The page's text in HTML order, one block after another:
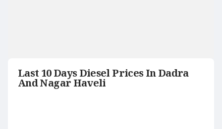
Last 10 Days Diesel Prices In Dadra
And Nagar Haveli